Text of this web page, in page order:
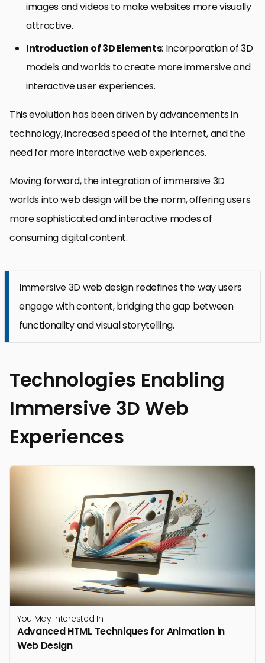
images and videos to make websites more visually
attractive.
Introduction of 3D Elements: Incorporation of 3D
models and worlds to create more immersive and
interactive user experiences.
This evolution has been driven by advancements in
technology, increased speed of the internet, and the
need for more interactive web experiences.
Moving forward, the integration of immersive 3D
worlds into web design will be the norm, offering users
more sophisticated and interactive modes of
consuming digital content.
Immersive 3D web design redefines the way users
engage with content, bridging the gap between
functionality and visual storytelling.
Technologies Enabling
Immersive 3D Web
Experiences
You May Interested In
Advanced HTML Techniques for Animation in
Web Design